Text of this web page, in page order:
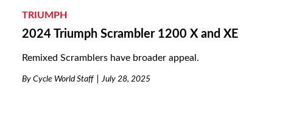
TRIUMPH
2024 Triumph Scrambler 1200 X and XE
Remixed Scramblers have broader appeal.
By Cycle World Staff July 28, 2025